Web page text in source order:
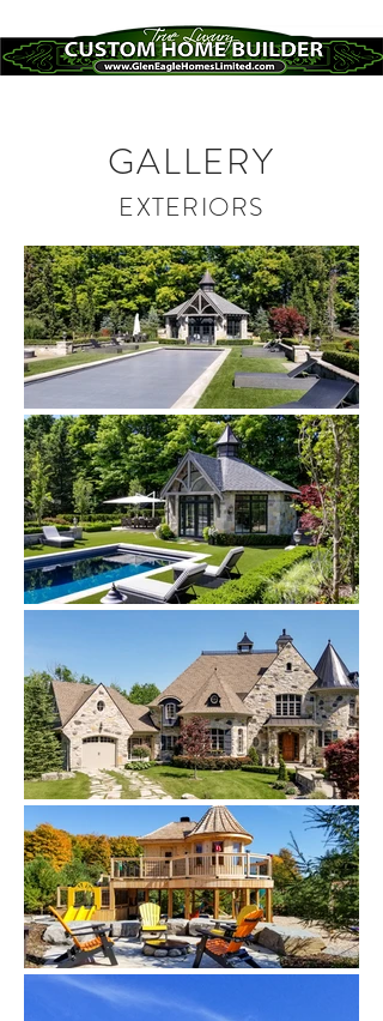
GALLERY
EXTERIORS